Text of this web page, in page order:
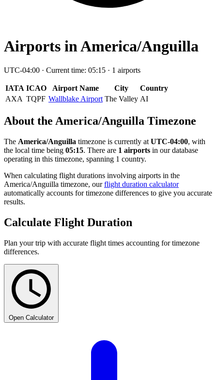
Airports in America/Anguilla
UTC-04:00 · Current time: 05:15 · 1 airports
IATA ICAO Airport Name City
Country
AXA TQPF Wallblake Airport The Valley AI
About the America/Anguilla Timezone
The America/Anguilla timezone is currently at UTC-04:00, with
the local time being 05:15. There are 1 airports in our database
operating in this timezone, spanning 1 country.
When calculating flight durations involving airports in the
America/Anguilla timezone, ourflight duration calculator
automatically accounts for timezone differences to give you accurate
results.
Calculate Flight Duration
Plan your trip with accurate flight times accounting for timezone
differences.
Open Calculator